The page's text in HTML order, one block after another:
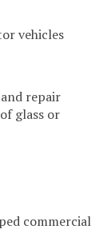
vehicles
repair
glass or
commercial